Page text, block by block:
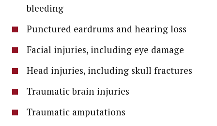
bleeding
Punctured eardrums and hearing loss
Facial injuries, including eye damage
Head injuries, including skull fractures
Traumatic brain injuries
Traumatic amputations